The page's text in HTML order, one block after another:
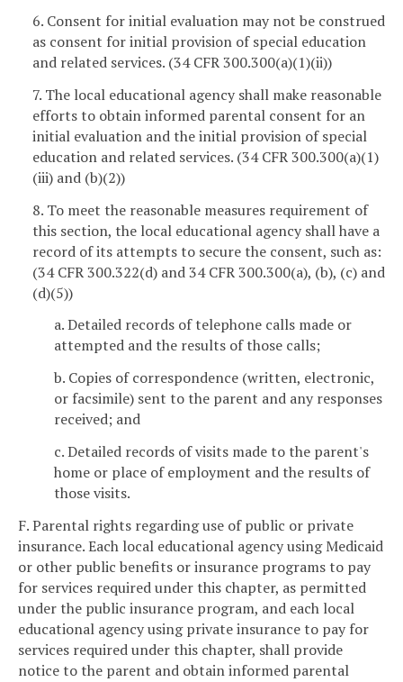
6. Consent for initial evaluation may not be construed
as consent for initial provision of special education
and related services. (34 CFR 300.300(a)(1)(ii))
7. The local educational agency shall make reasonable
efforts to obtain informed parental consent for an
initial evaluation and the initial provision of special
education and related services. (34 CFR 300.300(a)(1)
(iii) and (b)(2))
8. To meet the reasonable measures requirement of
this section, the local educational agency shall have a
record of its attempts to secure the consent, such as:
(34 CFR 300.322(d) and 34 CFR 300.300(a), (b), (c) and
(d)(5))
a. Detailed records of telephone calls made or
attempted and the results of those calls;
b. Copies of correspondence (written, electronic,
or facsimile) sent to the parent and any responses
received; and
c. Detailed records of visits made to the parent's
home or place of employment and the results of
those visits.
F. Parental rights regarding use of public or private
insurance. Each local educational agency using Medicaid
or other public benefits or insurance programs to pay
for services required under this chapter, as permitted
under the public insurance program, and each local
educational agency using private insurance to pay for
services required under this chapter, shall provide
notice to the parent and obtain informed parental